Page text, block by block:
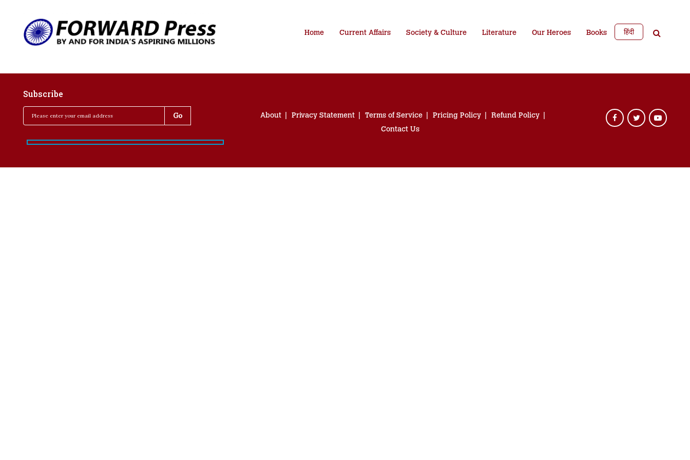
Home Current Affairs Society & Culture Literature Our Heroes Books हिंदी
Subscribe
About Privacy Statement Terms of Service Pricing Policy
Refund Policy
Contact Us